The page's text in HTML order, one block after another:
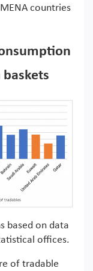
countries
based on data
offices.
of tradable